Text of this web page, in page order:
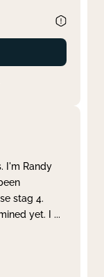
I'm Randy
stag 4.
yet. I ...